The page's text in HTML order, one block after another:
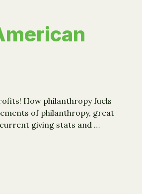
How philanthropy fuels
of philanthropy, great
giving stats and …